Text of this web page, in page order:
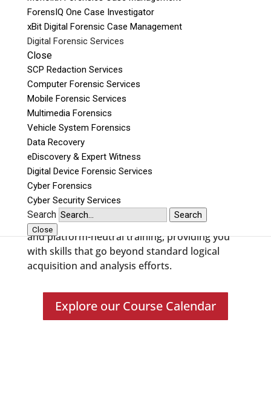
ForensIQ One Case Investigator
xBit Digital Forensic Case Management
Digital Forensic Services
Close
SCP Redaction Services
Computer Forensic Services
Mobile Forensic Services
Multimedia Forensics
Vehicle System Forensics
Data Recovery
eDiscovery & Expert Witness
Digital Device Forensic Services
Cyber Forensics
Cyber Security Services
Search Search
Close
required when performing an examination.
Digital forensic training for all
skill and experience levels
Our curriculum is specifically designed for:
Law Enforcement,
Military,
Government Agencies,
Corporations,
and general analysis and acquisition for
examiners of all skill levels.
We provide digital forensic training that covers
advanced forensics, as well as tool-specific,
and platform-neutral training, providing you
with skills that go beyond standard logical
acquisition and analysis efforts.
Explore our Course Calendar